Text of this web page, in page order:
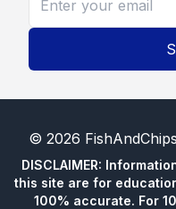
© 2026
DISCLAIMER:
this site are for
100% accurate. For